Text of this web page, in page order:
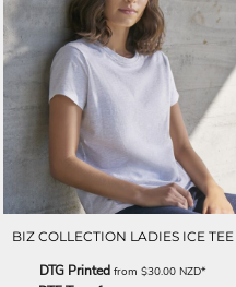
BIZ COLLECTION LADIES ICE TEE
DTG Printed from$30.00NZD*